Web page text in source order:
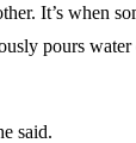
It’s when
pours
said.